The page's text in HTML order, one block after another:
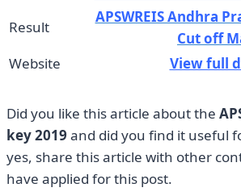
Result
APSWREIS Andhra
Cut off
Website
View full
Did you like this article about the
key 2019 and did you find it useful
yes, share this article with other
have applied for this post.